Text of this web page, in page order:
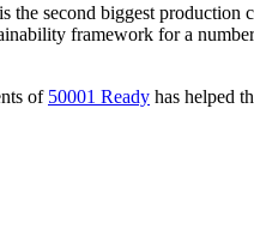
the second biggest
framework for a
of 50001 Ready has helped